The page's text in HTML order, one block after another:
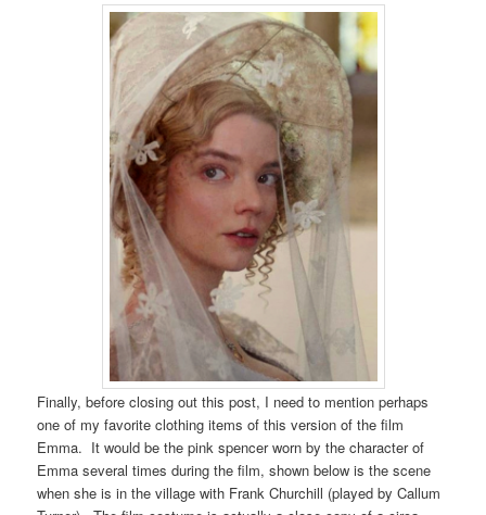
Finally, before closing out this post, I need to mention perhaps
one of my favorite clothing items of this version of the film
Emma. It would be the pink spencer worn by the character of
Emma several times during the film, shown below is the scene
when she is in the village with Frank Churchill (played by Callum